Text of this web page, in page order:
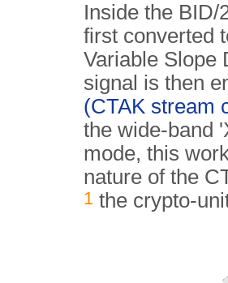
Inside the BID/
first converted
Variable Slope
signal is then
(CTAK stream
the wide-band
mode, this
nature of the
1 the crypto-